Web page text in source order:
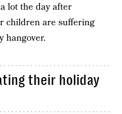
lot the day after
children are suffering
hangover.
their holiday